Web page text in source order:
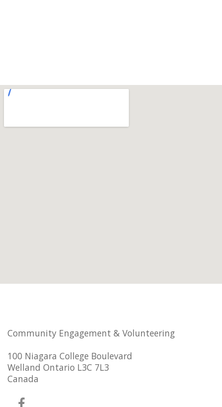
Community Engagement & Volunteering
100 Niagara College Boulevard
Welland Ontario L3C 7L3
Canada